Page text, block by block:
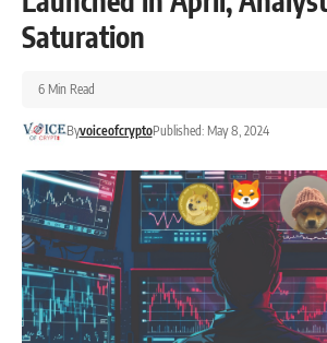
Saturation
ByvoiceofcryptoPublished: May 8, 2024
6 Min Read